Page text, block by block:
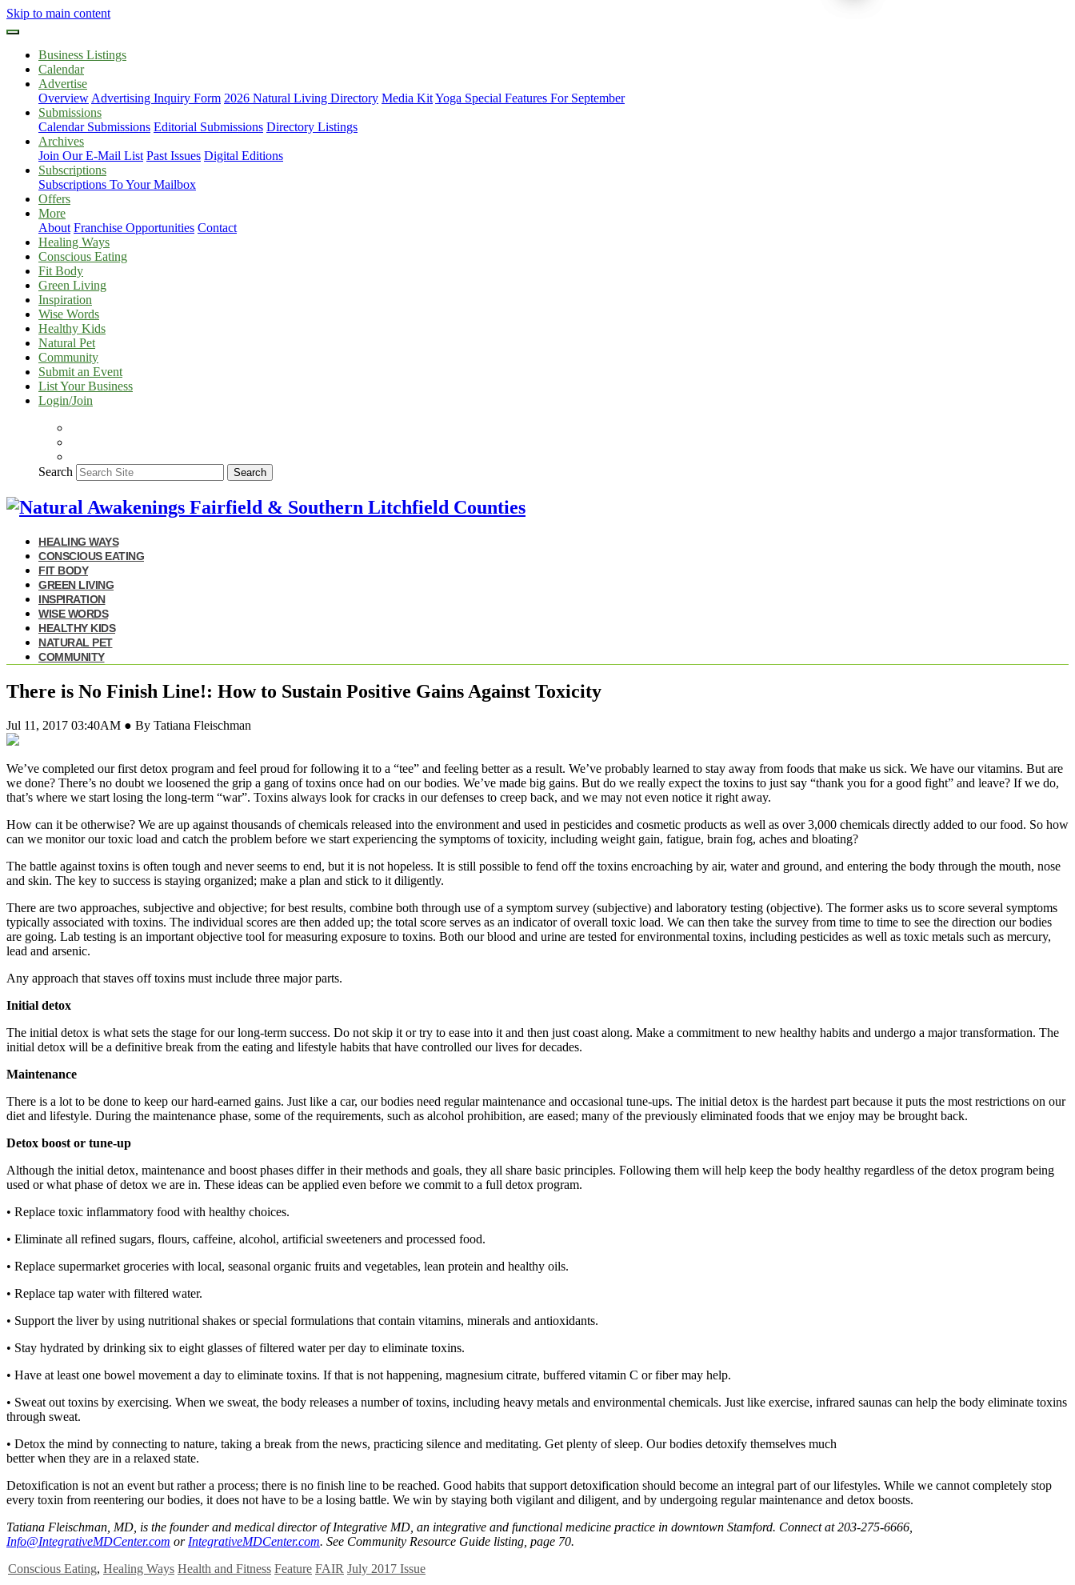
Skip to main content
Business Listings
Calendar
Advertise
Overview Advertising Inquiry Form 2026 Natural Living Directory Media KitYoga Special Features For September
Submissions
Calendar Submissions Editorial Submissions Directory Listings
Archives
Join Our E-Mail List Past Issues Digital Editions
Subscriptions
Subscriptions To Your Mailbox
Offers
More
About Franchise Opportunities Contact
Healing Ways
Conscious Eating
Fit Body
Green Living
Inspiration
Wise Words
Healthy Kids
Natural Pet
Community
Submit an Event
List Your Business
Login/Join
Search Search
HEALING WAYS
CONSCIOUS EATING
FIT BODY
GREEN LIVING
INSPIRATION
WISE WORDS
HEALTHY KIDS
NATURAL PET
COMMUNITY
There is No Finish Line!: How to Sustain Positive Gains Against Toxicity
Jul 11, 2017 03:40AM ● By Tatiana Fleischman
We’ve completed our first detox program and feel proud for following it to a “tee” and feeling better as a result. We’ve probably learned to stay away from foods that make us sick. We have our vitamins. But are
we done? There’s no doubt we loosened the grip a gang of toxins once had on our bodies. We’ve made big gains. But do we really expect the toxins to just say “thank you for a good fight” and leave? If we do,
that’s where we start losing the long-term “war”. Toxins always look for cracks in our defenses to creep back, and we may not even notice it right away.
How can it be otherwise? We are up against thousands of chemicals released into the environment and used in pesticides and cosmetic products as well as over 3,000 chemicals directly added to our food. So how
can we monitor our toxic load and catch the problem before we start experiencing the symptoms of toxicity, including weight gain, fatigue, brain fog, aches and bloating?
The battle against toxins is often tough and never seems to end, but it is not hopeless. It is still possible to fend off the toxins encroaching by air, water and ground, and entering the body through the mouth, nose
and skin. The key to success is staying organized; make a plan and stick to it diligently.
There are two approaches, subjective and objective; for best results, combine both through use of a symptom survey (subjective) and laboratory testing (objective). The former asks us to score several symptoms
typically associated with toxins. The individual scores are then added up; the total score serves as an indicator of overall toxic load. We can then take the survey from time to time to see the direction our bodies
are going. Lab testing is an important objective tool for measuring exposure to toxins. Both our blood and urine are tested for environmental toxins, including pesticides as well as toxic metals such as mercury,
lead and arsenic.
Any approach that staves off toxins must include three major parts.
Initial detox
The initial detox is what sets the stage for our long-term success. Do not skip it or try to ease into it and then just coast along. Make a commitment to new healthy habits and undergo a major transformation. The
initial detox will be a definitive break from the eating and lifestyle habits that have controlled our lives for decades.
Maintenance
There is a lot to be done to keep our hard-earned gains. Just like a car, our bodies need regular maintenance and occasional tune-ups. The initial detox is the hardest part because it puts the most restrictions on our
diet and lifestyle. During the maintenance phase, some of the requirements, such as alcohol prohibition, are eased; many of the previously eliminated foods that we enjoy may be brought back.
Detox boost or tune-up
Although the initial detox, maintenance and boost phases differ in their methods and goals, they all share basic principles. Following them will help keep the body healthy regardless of the detox program being
used or what phase of detox we are in. These ideas can be applied even before we commit to a full detox program.
• Replace toxic inflammatory food with healthy choices.
• Eliminate all refined sugars, flours, caffeine, alcohol, artificial sweeteners and processed food.
• Replace supermarket groceries with local, seasonal organic fruits and vegetables, lean protein and healthy oils.
• Replace tap water with filtered water.
• Support the liver by using nutritional shakes or special formulations that contain vitamins, minerals and antioxidants.
• Stay hydrated by drinking six to eight glasses of filtered water per day to eliminate toxins.
• Have at least one bowel movement a day to eliminate toxins. If that is not happening, magnesium citrate, buffered vitamin C or fiber may help.
• Sweat out toxins by exercising. When we sweat, the body releases a number of toxins, including heavy metals and environmental chemicals. Just like exercise, infrared saunas can help the body eliminate toxins
through sweat.
• Detox the mind by connecting to nature, taking a break from the news, practicing silence and meditating. Get plenty of sleep. Our bodies detoxify themselves much
better when they are in a relaxed state.
Detoxification is not an event but rather a process; there is no finish line to be reached. Good habits that support detoxification should become an integral part of our lifestyles. While we cannot completely stop
every toxin from reentering our bodies, it does not have to be a losing battle. We win by staying both vigilant and diligent, and by undergoing regular maintenance and detox boosts.
Tatiana Fleischman, MD, is the founder and medical director of Integrative MD, an integrative and functional medicine practice in downtown Stamford. Connect at 203-275-6666,
Info@IntegrativeMDCenter.com or IntegrativeMDCenter.com. See Community Resource Guide listing, page 70.
Conscious Eating, Healing Ways Health and Fitness Feature FAIR July 2017 Issue